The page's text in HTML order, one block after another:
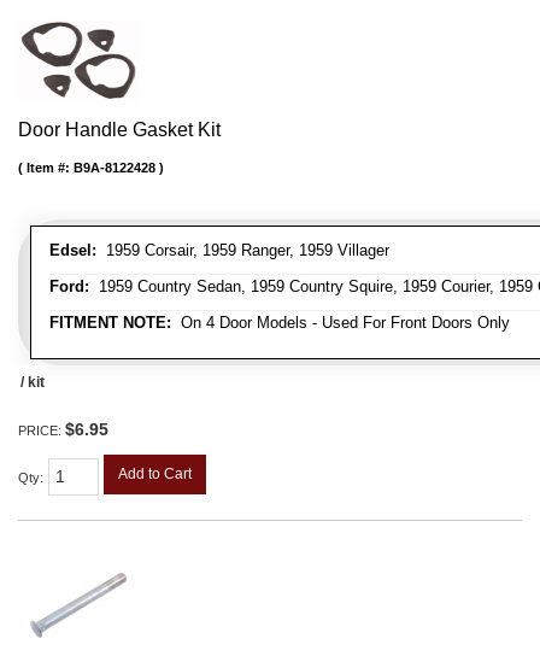
Door Handle Gasket Kit
Edsel: 1959 Corsair, 1959 Ranger, 1959 Villager
Ford: 1959 Country Sedan, 1959 Country Squire, 1959 Courier,
FITMENT NOTE: On 4 Door Models - Used For Front Doors Only
Item #: B9A-8122428
/ kit
PRICE: $6.95
Qty: Add to Cart